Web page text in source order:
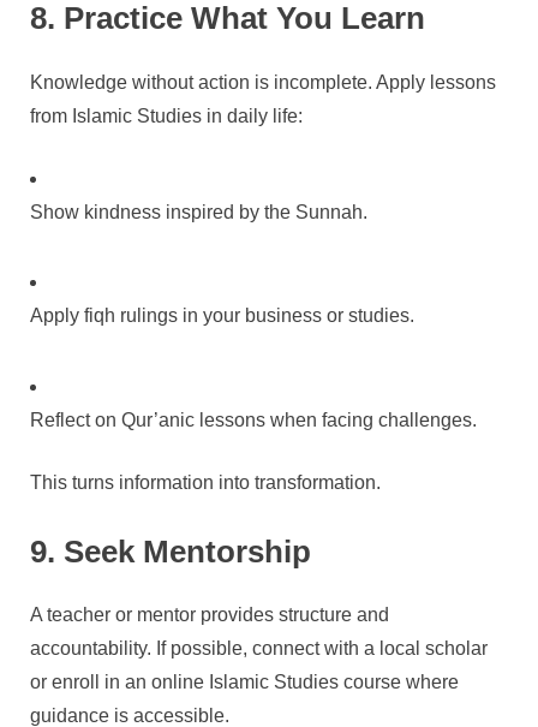
8. Practice What You Learn
Knowledge without action is incomplete. Apply lessons
from Islamic Studies in daily life:
Show kindness inspired by the Sunnah.
Apply fiqh rulings in your business or studies.
Reflect on Qur’anic lessons when facing challenges.
This turns information into transformation.
9. Seek Mentorship
A teacher or mentor provides structure and
accountability. If possible, connect with a local scholar
or enroll in an online Islamic Studies course where
guidance is accessible.